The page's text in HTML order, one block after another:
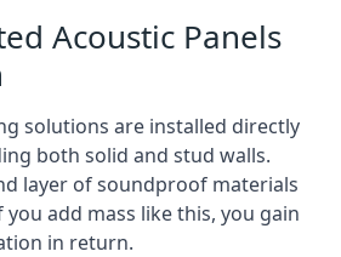
Acoustic Panels
solutions are installed directly
both solid and stud walls.
layer of soundproof materials
add mass like this, you gain
in return.